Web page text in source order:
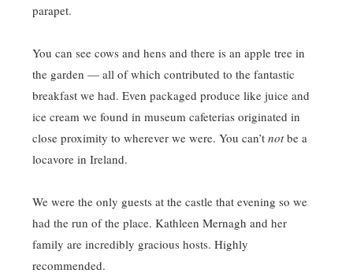
parapet.
You can see cows and hens and there is an apple tree in
the garden — all of which contributed to the fantastic
breakfast we had. Even packaged produce like juice and
ice cream we found in museum cafeterias originated in
close proximity to wherever we were. You can’t notbe a
locavore in Ireland.
We were the only guests at the castle that evening so we
had the run of the place. Kathleen Mernagh and her
family are incredibly gracious hosts. Highly
recommended.